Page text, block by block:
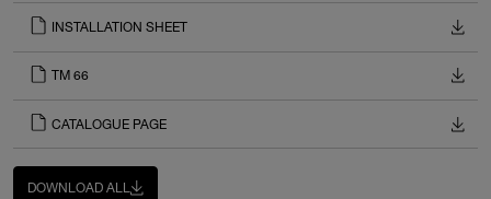
INSTALLATION SHEET
TM 66
CATALOGUE PAGE
DOWNLOAD ALL